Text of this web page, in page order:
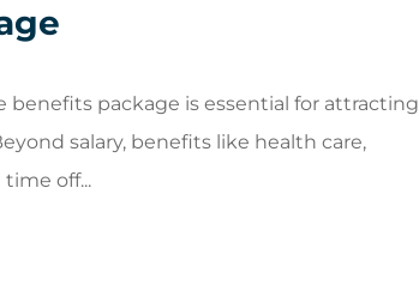
benefits package is essential for attracting
salary, benefits like health care,
off...